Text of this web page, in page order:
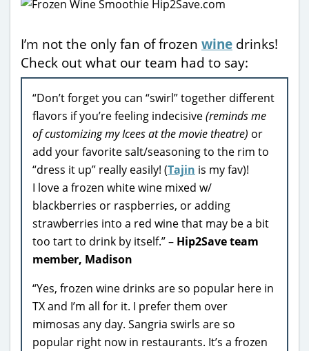
I’m not the only fan of frozen wine drinks!
Check out what our team had to say:
“Don’t forget you can “swirl” together different
flavors if you’re feeling indecisive(reminds me
of customizing my Icees at the movie theatre) or
add your favorite salt/seasoning to the rim to
“dress it up” really easily! (Tajin is my fav)!
I love a frozen white wine mixed w/
blackberries or raspberries, or adding
strawberries into a red wine that may be a bit
too tart to drink by itself.” – Hip2Save team
member, Madison
“Yes, frozen wine drinks are so popular here in
TX and I’m all for it. I prefer them over
mimosas any day. Sangria swirls are so
popular right now in restaurants. It’s a frozen